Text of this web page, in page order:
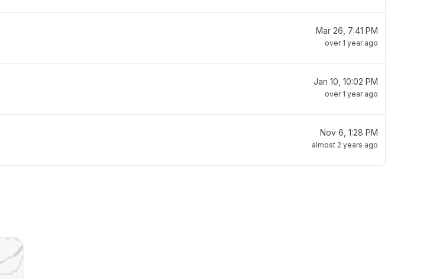
Mar 26, 7:41 PM
over 1 year ago
Jan 10, 10:02 PM
over 1 year ago
Nov 6, 1:28 PM
almost 2 years ago